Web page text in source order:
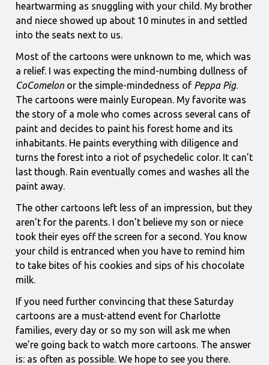
heartwarming as snuggling with your child. My brother
and niece showed up about 10 minutes in and settled
into the seats next to us.
Most of the cartoons were unknown to me, which was
a relief. I was expecting the mind-numbing dullness of
CoComelon or the simple-mindedness of Peppa Pig.
The cartoons were mainly European. My favorite was
the story of a mole who comes across several cans of
paint and decides to paint his forest home and its
inhabitants. He paints everything with diligence and
turns the forest into a riot of psychedelic color. It can’t
last though. Rain eventually comes and washes all the
paint away.
The other cartoons left less of an impression, but they
aren’t for the parents. I don’t believe my son or niece
took their eyes off the screen for a second. You know
your child is entranced when you have to remind him
to take bites of his cookies and sips of his chocolate
milk.
If you need further convincing that these Saturday
cartoons are a must-attend event for Charlotte
families, every day or so my son will ask me when
we’re going back to watch more cartoons. The answer
is: as often as possible. We hope to see you there.